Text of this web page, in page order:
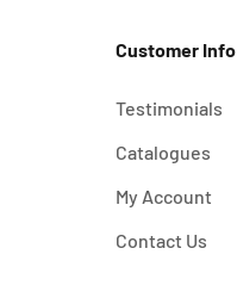
Customer Info
Testimonials
Catalogues
My Account
Contact Us